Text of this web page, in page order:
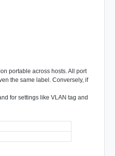
portable across hosts. All port
the same label. Conversely, if
for settings like VLAN tag and